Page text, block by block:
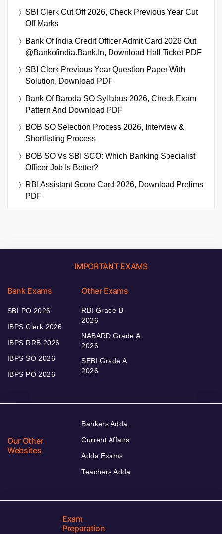
SBI Clerk Cut Off 2026, Check Previous Year Cut
Off Marks
Bank Of India Credit Officer Admit Card 2026 Out
@bankofindia.bank.in, Download Hall Ticket PDF
SBI Clerk Previous Year Question Paper With
Solution, Download PDF
Bank Of Baroda SO Syllabus 2026, Check Exam
Pattern And Download PDF
BOB SO Selection Process 2026, Interview &
Shortlisting Process
BOB SO Vs SBI SCO: Which Banking Specialist
Officer Job Is Better?
RBI Assistant Score Card 2026, Download Prelims
PDF
IMPORTANT EXAMS
Bank Exams
SBI PO 2026
IBPS Clerk 2026
IBPS RRB 2026
IBPS SO 2026
IBPS PO 2026
Other Exams
RBI Grade B
2026
NABARD Grade A
2026
SEBI Grade A
2026
Our Other
Websites
Bankers Adda
Current Affairs
Adda Exams
Teachers Adda
Exam
Preparation